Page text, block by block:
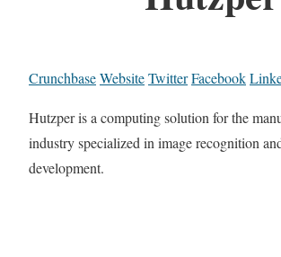
CrunchbaseWebsiteTwitterFacebook
Hutzper is a computing solution for the
industry specialized in image recognition
development.